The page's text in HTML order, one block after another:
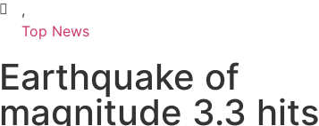
,
Top News
Earthquake of
magnitude 3.3 hits